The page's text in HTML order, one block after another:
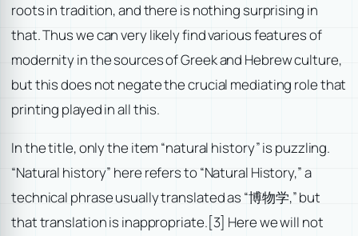
roots in tradition, and there is nothing surprising in
that. Thus we can very likely find various features of
modernity in the sources of Greek and Hebrew culture,
but this does not negate the crucial mediating role that
printing played in all this.
In the title, only the item “natural history” is puzzling.
“Natural history” here refers to “Natural History,” a
technical phrase usually translated as “博物学,” but
that translation is inappropriate.[3] Here we will not